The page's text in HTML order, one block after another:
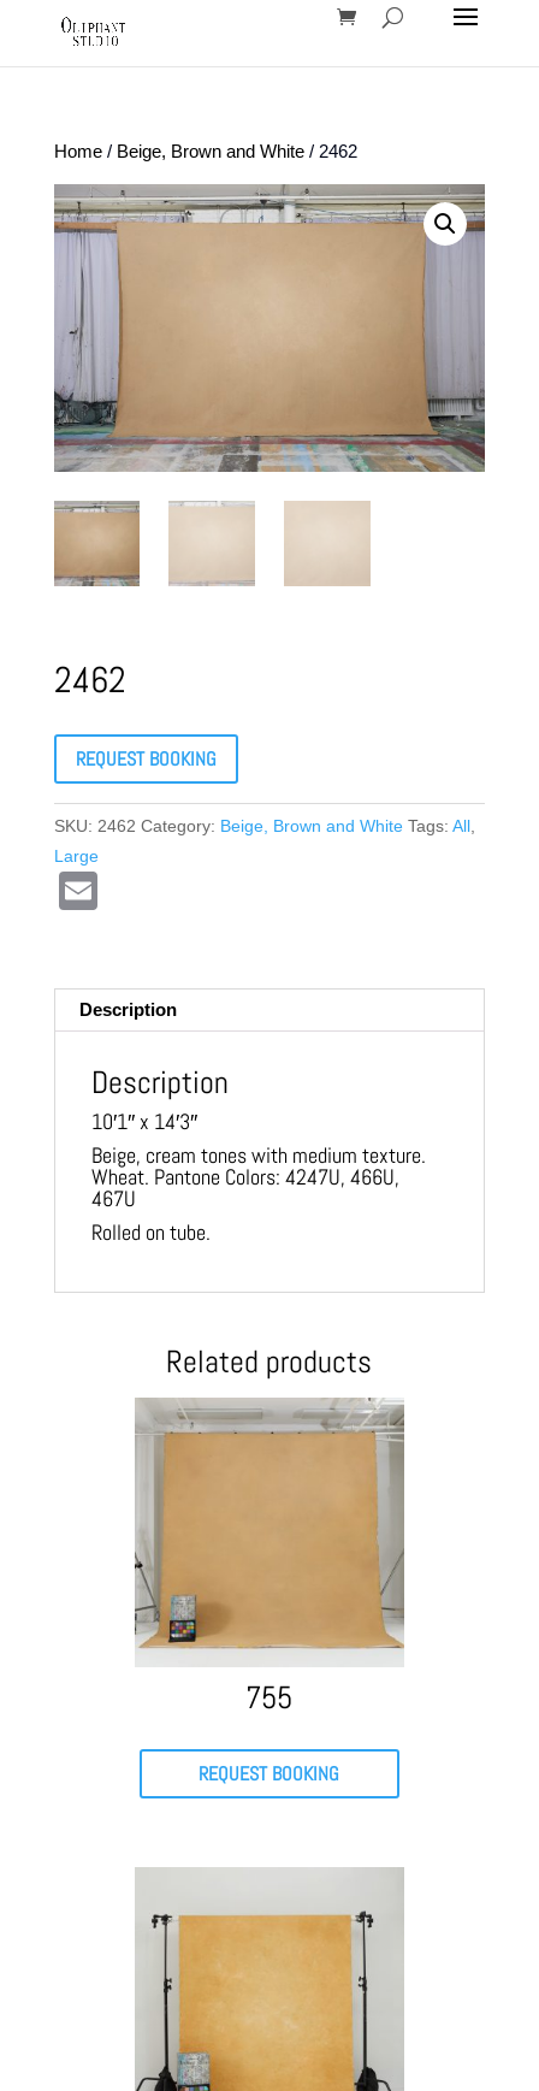
Home/ Beige, Brown and White/ 2462
2462
REQUEST BOOKING
SKU: 2462 Category: Beige, Brown and White Tags: All,
Large
Description
Description
10′1″ x 14′3″
Beige, cream tones with medium texture.
Wheat. Pantone Colors: 4247U, 466U,
467U
Rolled on tube.
Related products
755
REQUEST BOOKING